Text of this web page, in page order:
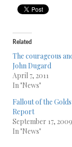
Related
The courageous
John Dugard
April 7, 2011
In "News"
Fallout of the
Report
September 17, 2009
In "News"